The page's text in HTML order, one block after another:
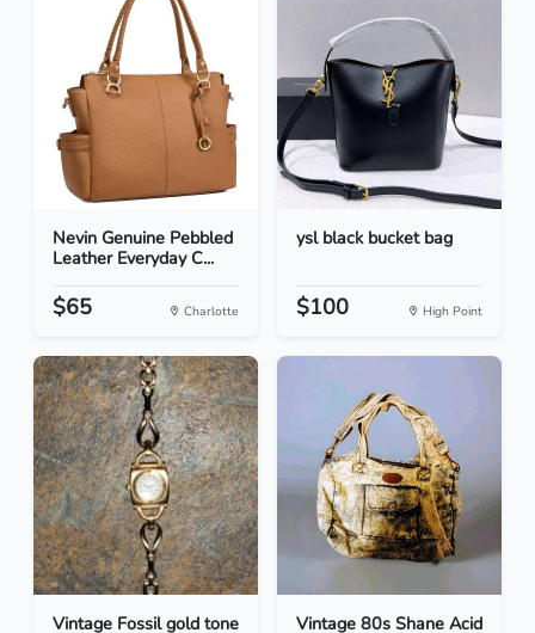
Nevin Genuine Pebbled
Leather Everyday C...
$65 Charlotte
ysl black bucket bag
$100 High Point
Vintage Fossil gold tone
Vintage 80s Shane Acid